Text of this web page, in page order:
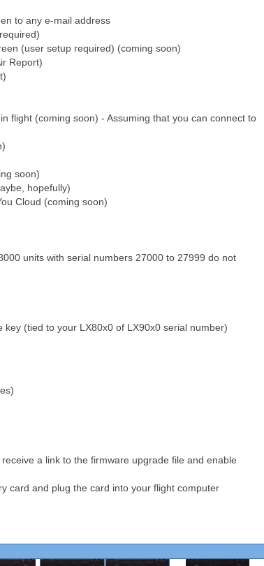
to any e-mail address
(user setup required) (coming soon)
Report)
flight (coming soon) - Assuming that you can connect to
soon)
hopefully)
Cloud (coming soon)
units with serial numbers 27000 to 27999 do not
(tied to your LX80x0 of LX90x0 serial number)
a link to the firmware upgrade file and enable
card and plug the card into your flight computer